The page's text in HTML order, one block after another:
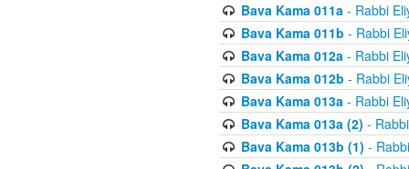
Bava Kama 011a- Rabbi
Bava Kama 011b - Rabbi
Bava Kama 012a- Rabbi
Bava Kama 012b - Rabbi
Bava Kama 013a- Rabbi
Bava Kama 013a (2) -
Bava Kama 013b (1) -